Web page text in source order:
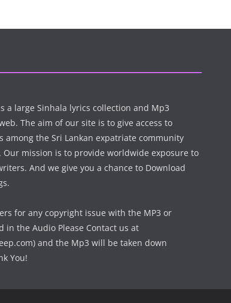
a large Sinhala lyrics collection and Mp3
The aim of our site is to give access to
among the Sri Lankan expatriate community
mission is to provide worldwide exposure to
And we give you a chance to Download
for any copyright issue with the MP3 or
in the Audio Please Contact us at
and the Mp3 will be taken down
You!